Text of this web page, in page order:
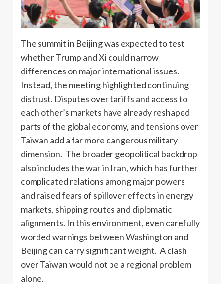
The summit in Beijing was expected to test
whether Trump and Xi could narrow
differences on major international issues.
Instead, the meeting highlighted continuing
distrust. Disputes over tariffs and access to
each other’s markets have already reshaped
parts of the global economy, and tensions over
Taiwan add a far more dangerous military
dimension. The broader geopolitical backdrop
also includes the war in Iran, which has further
complicated relations among major powers
and raised fears of spillover effects in energy
markets, shipping routes and diplomatic
alignments. In this environment, even carefully
worded warnings between Washington and
Beijing can carry significant weight. A clash
over Taiwan would not be a regional problem
alone.